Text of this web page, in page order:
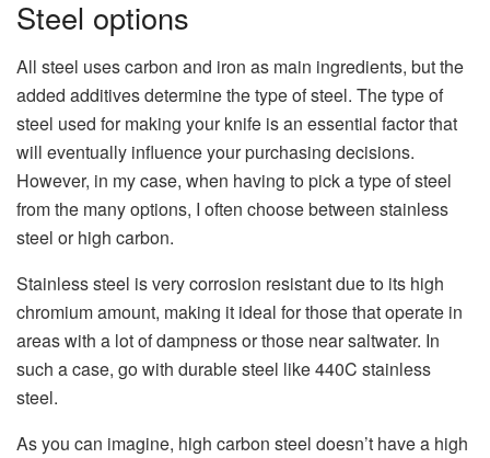
Steel options
All steel uses carbon and iron as main ingredients, but the
added additives determine the type of steel. The type of
steel used for making your knife is an essential factor that
will eventually influence your purchasing decisions.
However, in my case, when having to pick a type of steel
from the many options, I often choose between stainless
steel or high carbon.
Stainless steel is very corrosion resistant due to its high
chromium amount, making it ideal for those that operate in
areas with a lot of dampness or those near saltwater. In
such a case, go with durable steel like 440C stainless
steel.
As you can imagine, high carbon steel doesn’t have a high